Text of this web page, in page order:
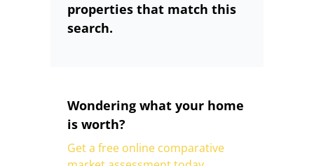
properties that match this
search.
Wondering what your home
is worth?
Get a free online comparative